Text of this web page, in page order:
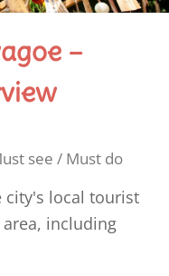
–
see / Must do
city's local tourist
including